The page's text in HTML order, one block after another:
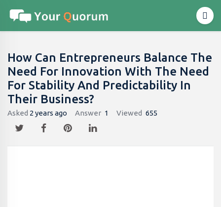
How Can Entrepreneurs Balance The
Need For Innovation With The Need
For Stability And Predictability In
Their Business?
Asked 2 years ago Answer 1 Viewed 655